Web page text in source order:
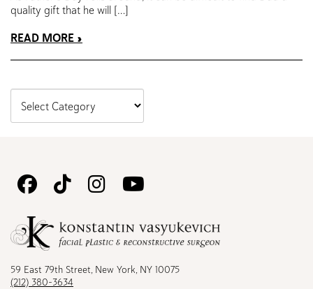
quality gift that he will […]
READ MORE
Follow
on
Facebook
Follow
on
Follow
on
Instagram
on
59 East 79th Street, New York, NY 10075
(212) 380-3634